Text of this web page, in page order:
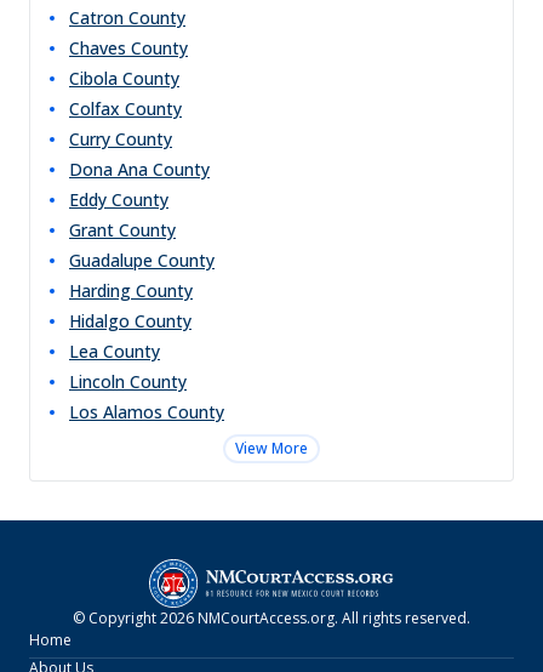
Catron County
Chaves County
Cibola County
Colfax County
Curry County
Dona Ana County
Eddy County
Grant County
Guadalupe County
Harding County
Hidalgo County
Lea County
Lincoln County
Los Alamos County
View More
© Copyright2026NMCourtAccess.org. All rights reserved.
Home
About Us